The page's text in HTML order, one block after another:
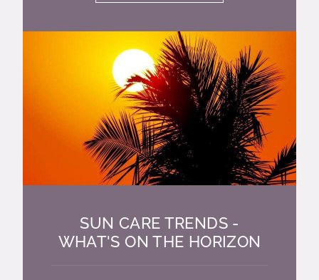
SUN CARE TRENDS -
WHAT'S ON THE HORIZON